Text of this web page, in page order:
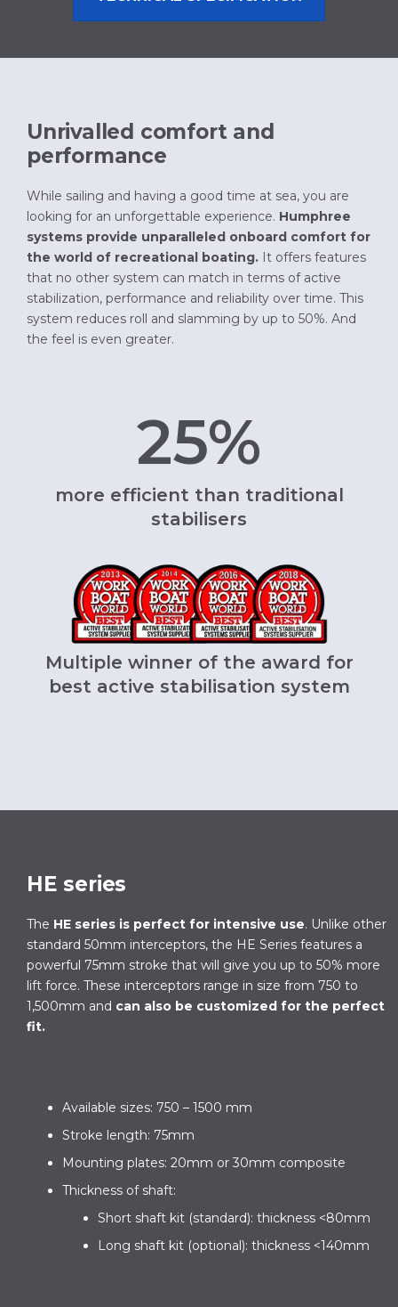
Unrivalled comfort and
performance
While sailing and having a good time at sea, you are
looking for an unforgettable experience. Humphree
systems provide unparalleled onboard comfort for
the world of recreational boating. It offers features
that no other system can match in terms of active
stabilization, performance and reliability over time. This
system reduces roll and slamming by up to 50%. And
the feel is even greater.
25%
more efficient than traditional
stabilisers
Multiple winner of the award for
best active stabilisation system
HE series
The HE series is perfect for intensive use. Unlike other
standard 50mm interceptors, the HE Series features a
powerful 75mm stroke that will give you up to 50% more
lift force. These interceptors range in size from 750 to
1,500mm and can also be customized for the perfect
fit.
Available sizes: 750 – 1500 mm
Stroke length: 75mm
Mounting plates: 20mm or 30mm composite
Thickness of shaft:
Short shaft kit (standard): thickness <80mm
Long shaft kit (optional): thickness <140mm